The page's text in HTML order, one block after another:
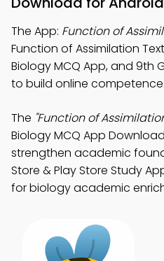
The App: Function of
Function of Assimilation
Biology MCQ App, and 9th
to build online competence.
The "Function of
Biology MCQ App
strengthen academic
Store & Play Store Study
for biology academic